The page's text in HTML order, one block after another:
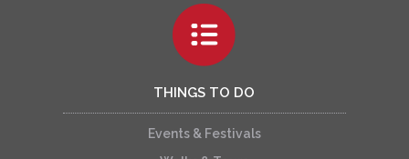
THINGS TO DO
Events & Festivals